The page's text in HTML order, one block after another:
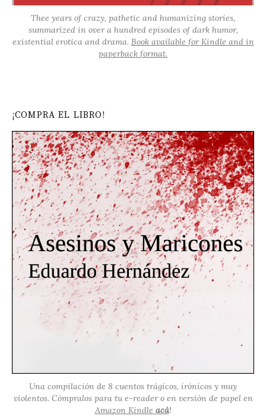
Thee years of crazy, pathetic and humanizing stories,
summarized in over a hundred episodes of dark humor,
existential erotica and drama. Book available for Kindle and in
paperback format.
¡COMPRA EL LIBRO!
Una compilación de 8 cuentos trágicos, irónicos y muy
violentos. Cómpralos para tu e-reader o en versión de papel en
Amazon Kindle acá!